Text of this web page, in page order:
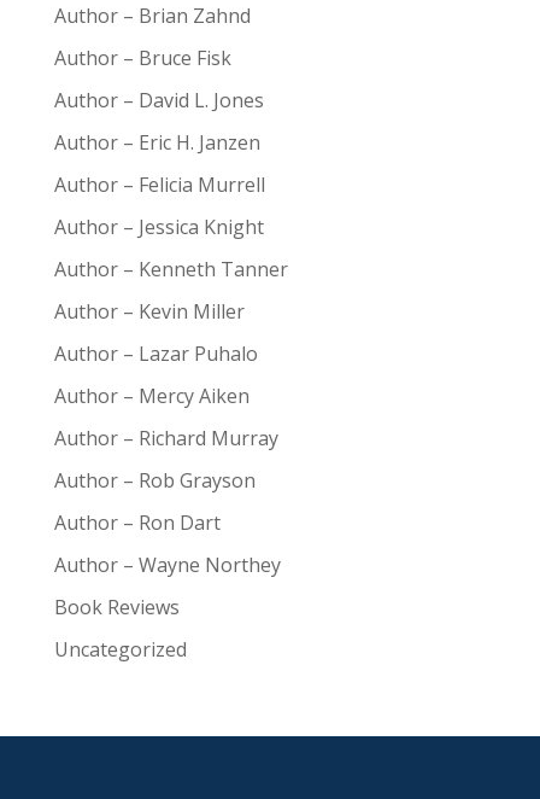
Author – Brian Zahnd
Author – Bruce Fisk
Author – David L. Jones
Author – Eric H. Janzen
Author – Felicia Murrell
Author – Jessica Knight
Author – Kenneth Tanner
Author – Kevin Miller
Author – Lazar Puhalo
Author – Mercy Aiken
Author – Richard Murray
Author – Rob Grayson
Author – Ron Dart
Author – Wayne Northey
Book Reviews
Uncategorized